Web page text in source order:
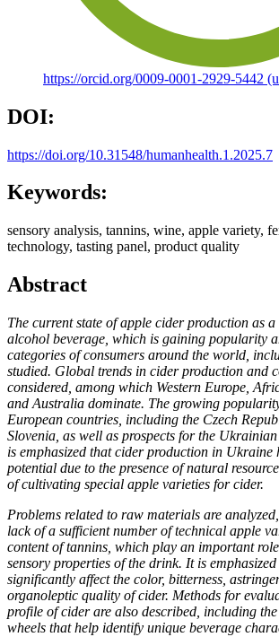
https://orcid.org/0009-0001-2929-5442
DOI:
https://doi.org/10.31548/humanhealth.1.2025.7
Keywords:
sensory analysis, tannins, wine, apple variety,
technology, tasting panel, product quality
Abstract
The current state of apple cider production as
alcohol beverage, which is gaining popularity
categories of consumers around the world,
studied. Global trends in cider production and
considered, among which Western Europe,
and Australia dominate. The growing
European countries, including the Czech
Slovenia, as well as prospects for the
is emphasized that cider production in Ukraine
potential due to the presence of natural
of cultivating special apple varieties for cider.
Problems related to raw materials are
lack of a sufficient number of technical apple
content of tannins, which play an important
sensory properties of the drink. It is
significantly affect the color, bitterness,
organoleptic quality of cider. Methods for
profile of cider are also described, including
wheels that help identify unique beverage